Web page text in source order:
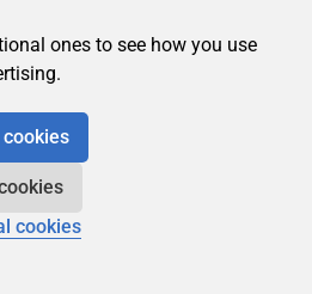
ones to see how you use
cookies